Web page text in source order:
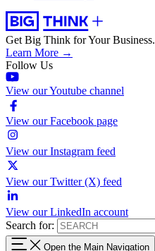
Get Big Think for Your Business.
Learn More →
Follow Us
View our Youtube channel
View our Facebook page
View our Instagram feed
View our Twitter (X) feed
View our LinkedIn account
Search for:
Open the Main Navigation